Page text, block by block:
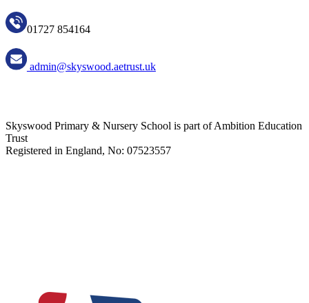
01727 854164
admin@skyswood.aetrust.uk
Skyswood Primary & Nursery School is part of Ambition Education
Trust
Registered in England, No: 07523557